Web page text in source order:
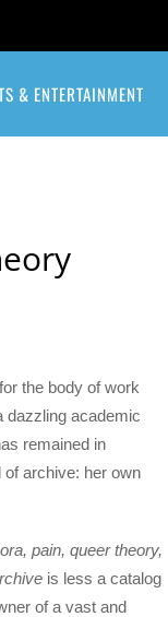
& ENTERTAINMENT
the body of work
dazzling academic
remained in
archive: her own
pain, queer theory,
is less a catalog
of a vast and